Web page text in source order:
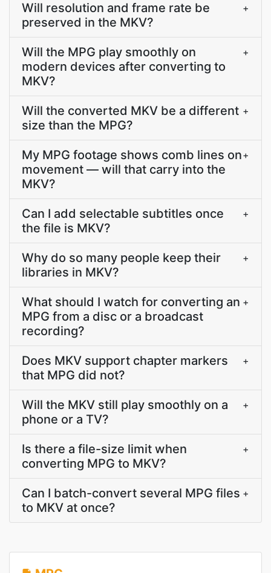
Will resolution and frame rate be
preserved in the MKV?
+
Will the MPG play smoothly on
modern devices after converting to
MKV?
+
Will the converted MKV be a different
size than the MPG?
+
My MPG footage shows comb lines on
movement — will that carry into the
MKV?
+
Can I add selectable subtitles once
the file is MKV?
+
Why do so many people keep their
libraries in MKV?
+
What should I watch for converting an
MPG from a disc or a broadcast
recording?
+
Does MKV support chapter markers
that MPG did not?
+
Will the MKV still play smoothly on a
phone or a TV?
+
Is there a file-size limit when
converting MPG to MKV?
+
Can I batch-convert several MPG files
to MKV at once?
+